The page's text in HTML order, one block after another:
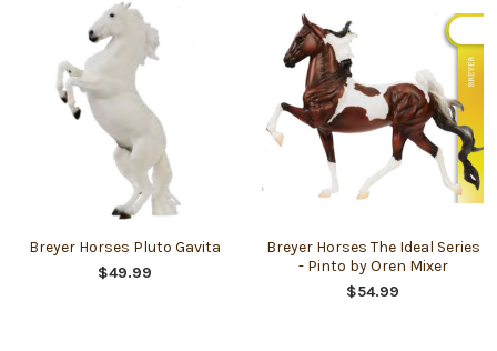
Breyer Horses Pluto Gavita
$49.99
Breyer Horses The Ideal Series
- Pinto by Oren Mixer
$54.99